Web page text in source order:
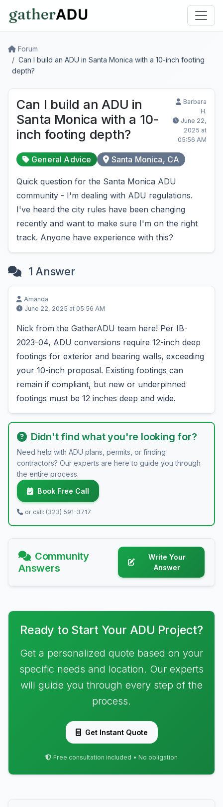
Forum
Can I build an ADU in Santa Monica with a 10-inch footing
depth?
Can I build an ADU in
Santa Monica with a 10-
inch footing depth?
Barbara
H.
June 22,
2025 at
05:56 AM
General Advice Santa Monica, CA
Quick question for the Santa Monica ADU
community - I'm dealing with ADU regulations.
I've heard the city rules have been changing
recently and want to make sure I'm on the right
track. Anyone have experience with this?
1 Answer
Amanda
June 22, 2025 at 05:56 AM
Nick from the GatherADU team here! Per IB-
2023-04, ADU conversions require 12-inch deep
footings for exterior and bearing walls, exceeding
your 10-inch proposal. Existing footings can
remain if compliant, but new or underpinned
footings must be 12 inches deep and wide.
Didn't find what you're looking for?
Need help with ADU plans, permits, or finding
contractors? Our experts are here to guide you through
the entire process.
Book Free Call
or call: (323) 591-3717
Community
Answers
Write Your
Answer
Ready to Start Your ADU Project?
Get a personalized quote based on your
specific needs and location. Our experts
will guide you through every step of the
process.
Get Instant Quote
Free consultation included • No obligation